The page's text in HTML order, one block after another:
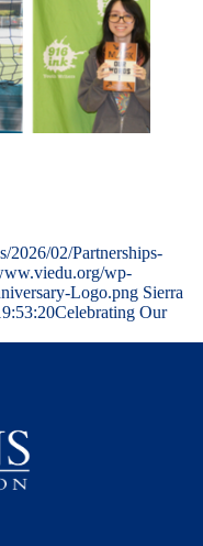
2026/02/Partnerships-
wp-
Logo.png Sierra
Celebrating Our